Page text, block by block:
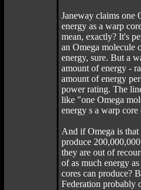
Janeway claims one
energy as a warp
mean, exactly? It's
an Omega molecule
energy, sure. But a
amount of energy -
amount of energy
power rating. The
like "one Omega
energy s a warp core
And if Omega is
produce
they are out of
of as much energy
cores can produce?
Federation probably